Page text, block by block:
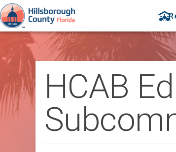
HCAB